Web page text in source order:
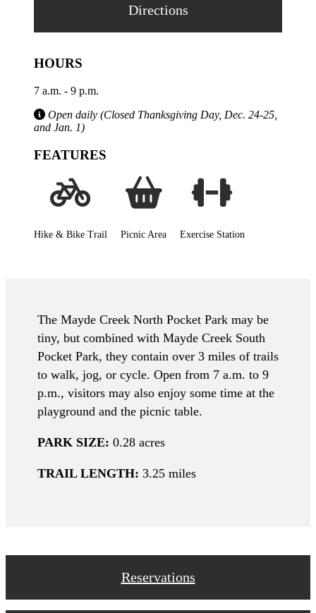
Directions
HOURS
7 a.m. - 9 p.m.
Open daily (Closed Thanksgiving Day, Dec. 24-25,
and Jan. 1)
FEATURES
Hike & Bike Trail Picnic Area Exercise Station
The Mayde Creek North Pocket Park may be
tiny, but combined with Mayde Creek South
Pocket Park, they contain over 3 miles of trails
to walk, jog, or cycle. Open from 7 a.m. to 9
p.m., visitors may also enjoy some time at the
playground and the picnic table.
PARK SIZE: 0.28 acres
TRAIL LENGTH: 3.25 miles
Reservations